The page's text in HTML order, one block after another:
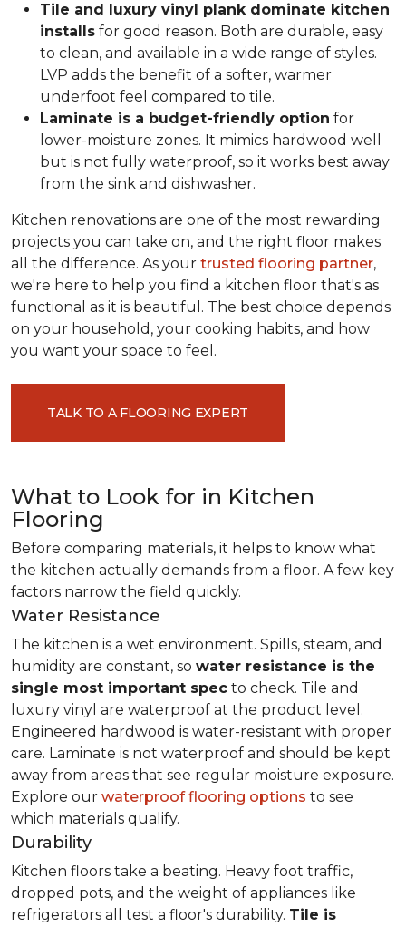
Tile and luxury vinyl plank dominate kitchen
installs for good reason. Both are durable, easy
to clean, and available in a wide range of styles.
LVP adds the benefit of a softer, warmer
underfoot feel compared to tile.
Laminate is a budget-friendly option for
lower-moisture zones. It mimics hardwood well
but is not fully waterproof, so it works best away
from the sink and dishwasher.
Kitchen renovations are one of the most rewarding
projects you can take on, and the right floor makes
all the difference. As your trusted flooring partner,
we're here to help you find a kitchen floor that's as
functional as it is beautiful. The best choice depends
on your household, your cooking habits, and how
you want your space to feel.
TALK TO A FLOORING EXPERT
What to Look for in Kitchen
Flooring
Before comparing materials, it helps to know what
the kitchen actually demands from a floor. A few key
factors narrow the field quickly.
Water Resistance
The kitchen is a wet environment. Spills, steam, and
humidity are constant, so water resistance is the
single most important spec to check. Tile and
luxury vinyl are waterproof at the product level.
Engineered hardwood is water-resistant with proper
care. Laminate is not waterproof and should be kept
away from areas that see regular moisture exposure.
Explore our waterproof flooring options to see
which materials qualify.
Durability
Kitchen floors take a beating. Heavy foot traffic,
dropped pots, and the weight of appliances like
refrigerators all test a floor's durability. Tile is